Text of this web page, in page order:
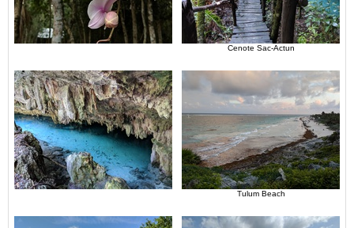
Cenote Sac-Actun
Tulum Beach